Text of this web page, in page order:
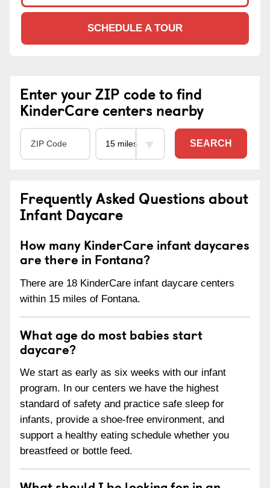
SCHEDULE A TOUR
Enter your ZIP code to find
KinderCare centers nearby
SEARCH
Frequently Asked Questions about
Infant Daycare
How many KinderCare infant daycares
are there in Fontana?
There are 18 KinderCare infant daycare centers
within 15 miles of Fontana.
What age do most babies start
daycare?
We start as early as six weeks with our infant
program. In our centers we have the highest
standard of safety and practice safe sleep for
infants, provide a shoe-free environment, and
support a healthy eating schedule whether you
breastfeed or bottle feed.